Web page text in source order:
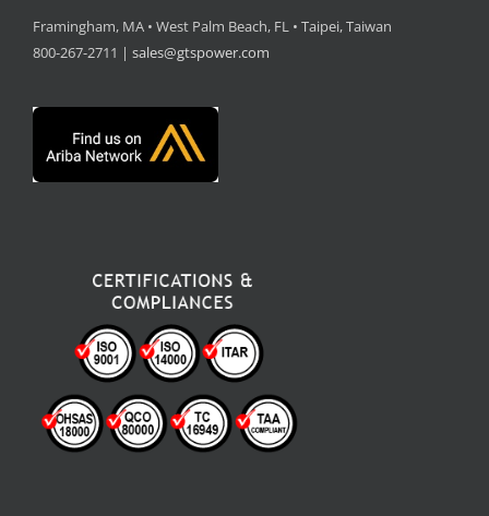
Framingham, MA • West Palm Beach, FL • Taipei, Taiwan
800-267-2711 | sales@gtspower.com